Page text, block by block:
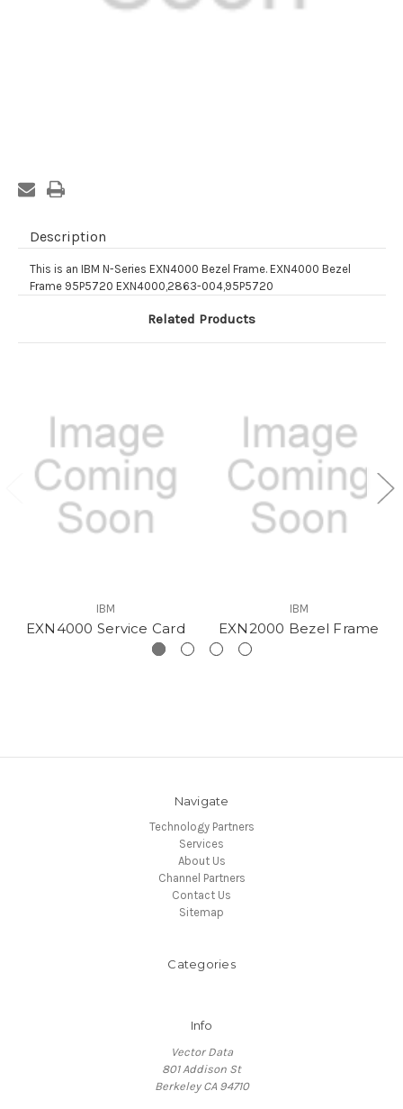
Stock:
Description
This is an IBM N-Series EXN4000 Bezel Frame. EXN4000 Bezel
Frame 95P5720 EXN4000,2863-004,95P5720
Related Products
IBM
EXN4000 Service Card
IBM
EXN2000 Bezel Frame
Navigate
Technology Partners
Services
About Us
Channel Partners
Contact Us
Sitemap
Categories
Info
Vector Data
801 Addison St
Berkeley CA 94710